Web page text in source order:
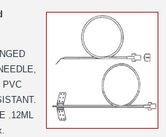
PVC
.12ML